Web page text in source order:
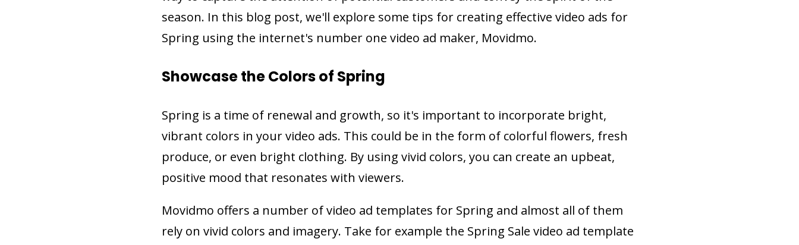
season. In this blog post, we'll explore some tips for creating effective video ads for
Spring using the internet's number one video ad maker, Movidmo.
Showcase the Colors of Spring
Spring is a time of renewal and growth, so it's important to incorporate bright,
vibrant colors in your video ads. This could be in the form of colorful flowers, fresh
produce, or even bright clothing. By using vivid colors, you can create an upbeat,
positive mood that resonates with viewers.
Movidmo offers a number of video ad templates for Spring and almost all of them
rely on vivid colors and imagery. Take for example the Spring Sale video ad template